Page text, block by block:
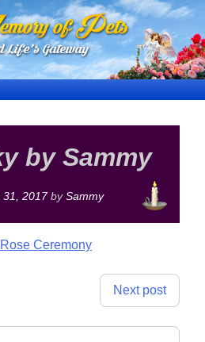
by Sammy
31, 2017by Sammy
Ceremony
Next post